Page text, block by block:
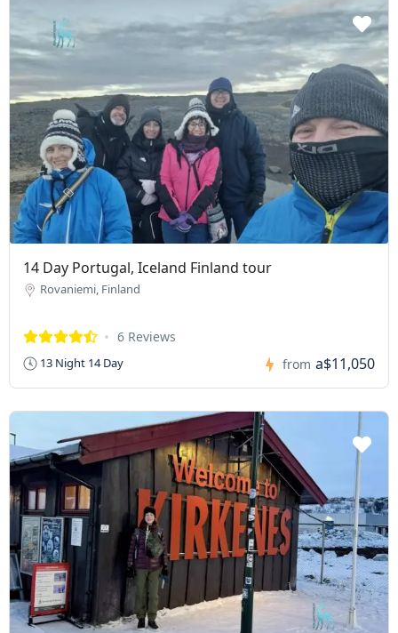
14 Day Portugal, Iceland Finland tour
Rovaniemi, Finland
6 Reviews
13 Night 14 Day from a$11,050